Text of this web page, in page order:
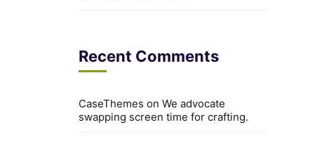
Recent Comments
CaseThemes on We advocate
swapping screen time for crafting.